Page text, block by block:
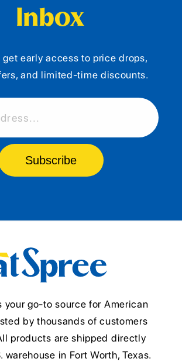
Inbox
get early access to price drops,
and limited-time discounts.
Subscribe
your go-to source for American
by thousands of customers
products are shipped directly
warehouse in Fort Worth, Texas.